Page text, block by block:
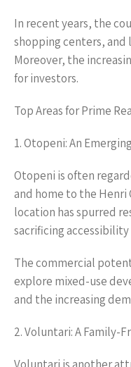
In recent years, the
shopping centers, and
Moreover, the
for investors.
Top Areas for Prime
1. Otopeni: An
Otopeni is often
and home to the
location has spurred
sacrificing
The commercial
explore mixed-use
and the increasing
2. Voluntari: A Family-